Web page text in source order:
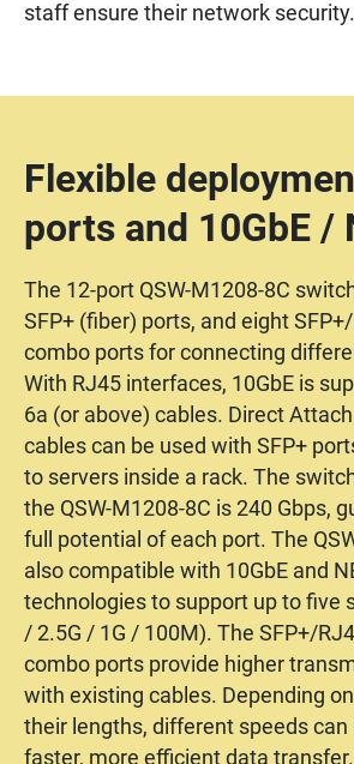
staff ensure their network security.
Flexible
ports and 10GbE /
The 12-port QSW-M1208-8C
SFP+ (fiber) ports, and eight
combo ports for connecting
With RJ45 interfaces, 10GbE is
6a (or above) cables. Direct
cables can be used with SFP+
to servers inside a rack. The
the QSW-M1208-8C is 240 Gbps,
full potential of each port. The
also compatible with 10GbE and
technologies to support up to five
/ 2.5G / 1G / 100M). The SFP+/
combo ports provide higher
with existing cables. Depending
their lengths, different speeds can
faster, more efficient data transfer.